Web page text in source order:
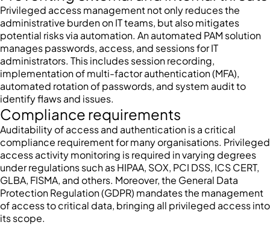
Privileged access management not only reduces the
administrative burden on IT teams, but also mitigates
potential risks via automation. An automated PAM solution
manages passwords, access, and sessions for IT
administrators. This includes session recording,
implementation of multi-factor authentication (MFA),
automated rotation of passwords, and system audit to
identify flaws and issues.
Compliance requirements
Auditability of access and authentication is a critical
compliance requirement for many organisations. Privileged
access activity monitoring is required in varying degrees
under regulations such as HIPAA, SOX, PCI DSS, ICS CERT,
GLBA, FISMA, and others. Moreover, the General Data
Protection Regulation (GDPR) mandates the management
of access to critical data, bringing all privileged access into
its scope.